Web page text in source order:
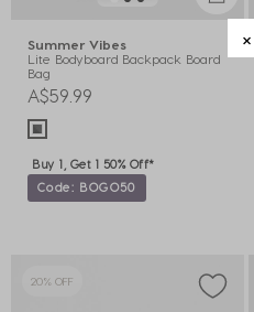
Summer Vibes
Lite Bodyboard Backpack Board
Bag
A$59.99
Buy 1, Get 1 50% Off*
Code: BOGO50
20% OFF